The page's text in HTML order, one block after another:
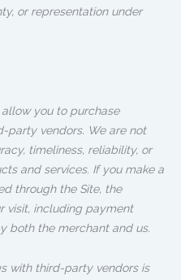
or representation under
you to purchase
party vendors. We are not
timeliness, reliability, or
and services. If you make a
through the Site, the
visit, including payment
both the merchant and us.
with third-party vendors is